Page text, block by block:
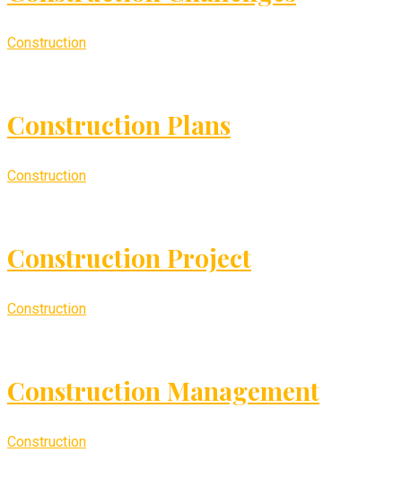
Construction
Construction Plans
Construction
Construction Project
Construction
Construction Management
Construction